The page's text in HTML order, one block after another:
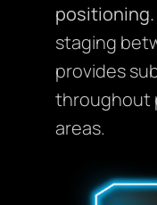
positioning.
staging
provides
throughout
areas.